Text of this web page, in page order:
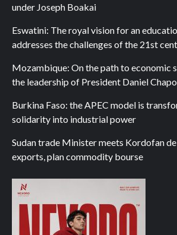
under Joseph Boakai
Eswatini: The royal vision for an
addresses the challenges of the 21st
Mozambique: On the path to economic
the leadership of President Daniel Chapo
Burkina Faso: the APEC model is
solidarity into industrial power
Sudan trade Minister meets Kordofan
exports, plan commodity bourse